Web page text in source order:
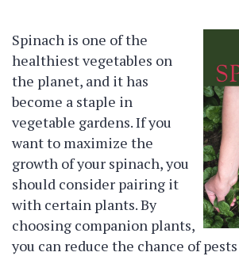
Spinach is one of the
healthiest vegetables on
the planet, and it has
become a staple in
vegetable gardens. If you
want to maximize the
growth of your spinach, you
should consider pairing it
with certain plants. By
choosing companion plants,
you can reduce the chance of